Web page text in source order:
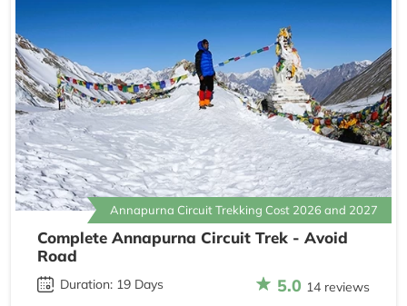
Annapurna Circuit Trekking Cost 2026 and 2027
Complete Annapurna Circuit Trek - Avoid
Road
Duration: 19 Days 5.0 14 reviews